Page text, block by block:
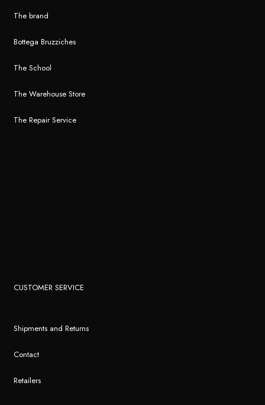
The brand
Bottega Bruzziches
The School
The Warehouse Store
The Repair Service
CUSTOMER SERVICE
Shipments and Returns
Contact
Retailers